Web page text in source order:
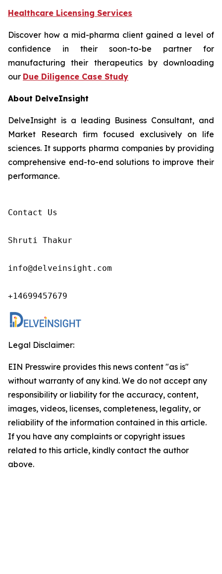
Healthcare Licensing Services
Discover how a mid-pharma client gained a level of
confidence in their soon-to-be partner for
manufacturing their therapeutics by downloading
our Due Diligence Case Study
About DelveInsight
DelveInsight is a leading Business Consultant, and
Market Research firm focused exclusively on life
sciences. It supports pharma companies by providing
comprehensive end-to-end solutions to improve their
performance.
Contact Us
Shruti Thakur
info@delveinsight.com
+14699457679
Legal Disclaimer:
EIN Presswire provides this news content "as is"
without warranty of any kind. We do not accept any
responsibility or liability for the accuracy, content,
images, videos, licenses, completeness, legality, or
reliability of the information contained in this article.
If you have any complaints or copyright issues
related to this article, kindly contact the author
above.